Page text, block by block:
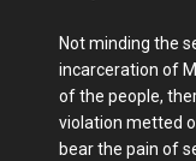
Not minding the
incarceration of
of the people,
violation metted
bear the pain of